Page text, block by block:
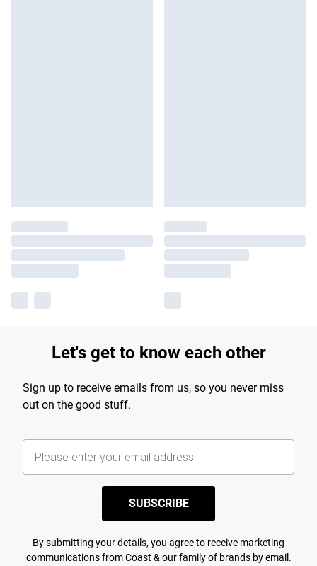
Let's get to know each other
Sign up to receive emails from us, so you never miss
out on the good stuff.
SUBSCRIBE
By submitting your details, you agree to receive marketing
communications from Coast & ourfamily of brandsby email.